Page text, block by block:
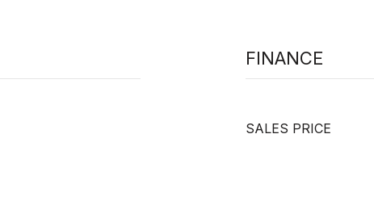
FINANCE
SALES PRICE